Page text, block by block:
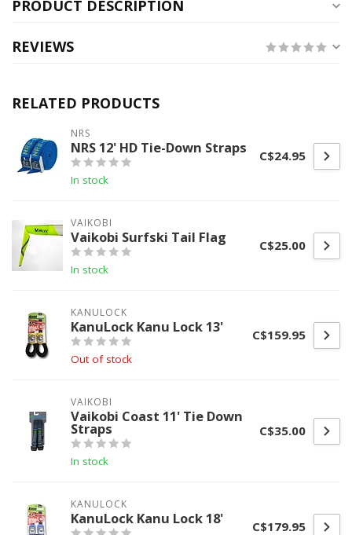
PRODUCT DESCRIPTION
REVIEWS
RELATED PRODUCTS
NRS
NRS 12' HD Tie-Down Straps
In stock
C$24.95
VAIKOBI
Vaikobi Surfski Tail Flag
In stock
C$25.00
KANULOCK
KanuLock Kanu Lock 13'
Out of stock
C$159.95
VAIKOBI
Vaikobi Coast 11' Tie Down
Straps
In stock
C$35.00
KANULOCK
KanuLock Kanu Lock 18' C$179.95